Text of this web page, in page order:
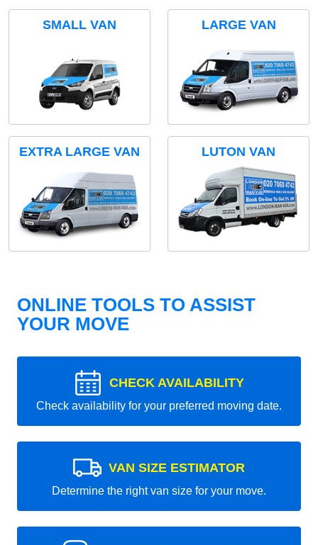
SMALL VAN LARGE VAN
EXTRA LARGE VAN LUTON VAN
ONLINE TOOLS TO ASSIST
YOUR MOVE
CHECK AVAILABILITY
Check availability for your preferred moving date.
VAN SIZE ESTIMATOR
Determine the right van size for your move.